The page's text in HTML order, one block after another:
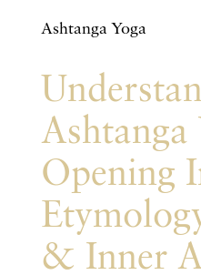
Ashtanga Yoga
Ashtanga
Opening
& Inner